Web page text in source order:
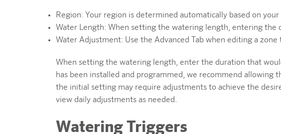
Region: Your region is determined automatically based on your
Water Length: When setting the watering length, entering
Water Adjustment: Use the Advanced Tab when editing a zone
When setting the watering length, enter the duration that
has been installed and programmed, we recommend
the initial setting may require adjustments to achieve the
view daily adjustments as needed.
Watering Triggers